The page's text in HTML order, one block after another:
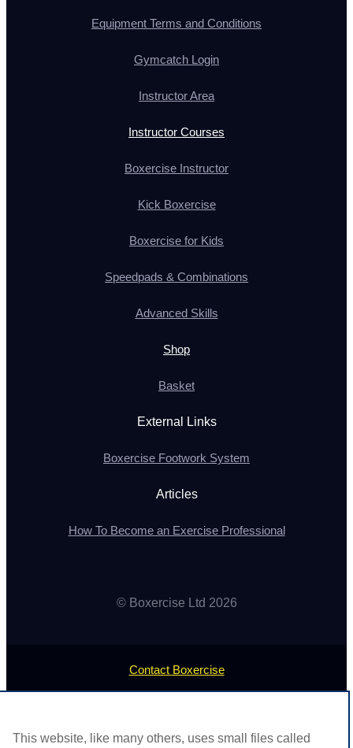
This website, like many others, uses small files called
Equipment Terms and Conditions
Gymcatch Login
Instructor Area
Instructor Courses
Boxercise Instructor
Kick Boxercise
Boxercise for Kids
Speedpads & Combinations
Advanced Skills
Shop
Basket
External Links
Boxercise Footwork System
Articles
How To Become an Exercise Professional
© Boxercise Ltd 2026
Contact Boxercise
Phone:0116 2404906